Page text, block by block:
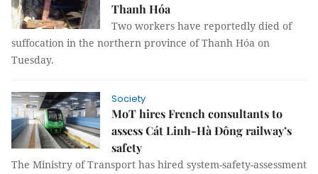
Thanh Hóa
Two workers have reportedly died of
suffocation in the northern province of Thanh Hóa on
Tuesday.
Society
MoT hires French consultants to
assess Cát Linh-Hà Đông railway’s
safety
The Ministry of Transport has hired system-safety-assessment